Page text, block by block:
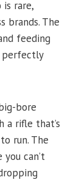
rare,
brands. The
feeding
perfectly
bore
a rifle that’s
run. The
can’t